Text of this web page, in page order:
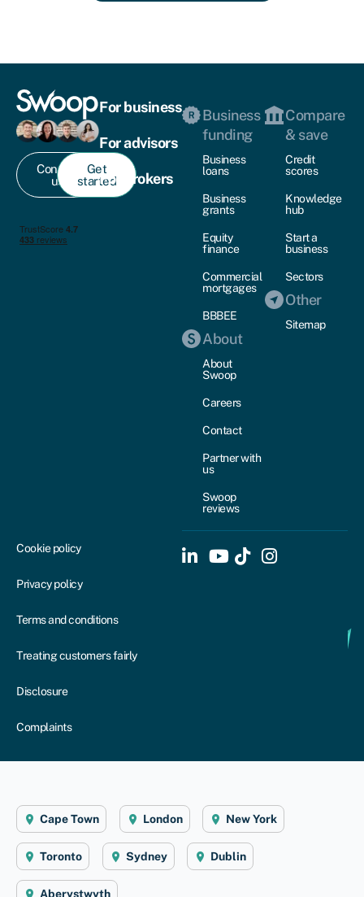
Contact
us
Get
started
For business
For advisors
For brokers
Business
funding
Business
loans
Business
grants
Equity
finance
Commercial
mortgages
BBBEE
About
About
Swoop
Careers
Contact
Partner with
us
Swoop
reviews
Compare
& save
Credit
scores
Knowledge
hub
Start a
business
Sectors
Other
Sitemap
Cookie policy
Privacy policy
Terms and conditions
Treating customers fairly
Disclosure
Complaints
Cape Town London New York
Toronto Sydney Dublin
Aberystwyth